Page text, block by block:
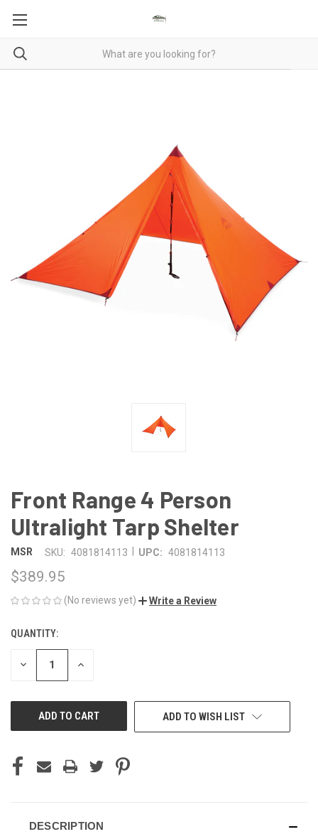
Front Range 4 Person
Ultralight Tarp Shelter
MSR SKU: 4081814113 UPC: 4081814113
$389.95
(No reviews yet) Write a Review
CURRENT
STOCK:
QUANTITY:
DECREASE INCREASE
ADD TO WISH LIST
DESCRIPTION